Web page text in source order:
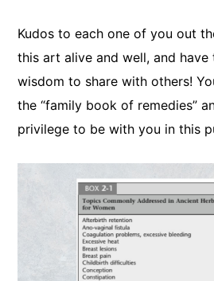
Kudos to each one of you out
this art alive and well, and have
wisdom to share with others!
the “family book of remedies”
privilege to be with you in this